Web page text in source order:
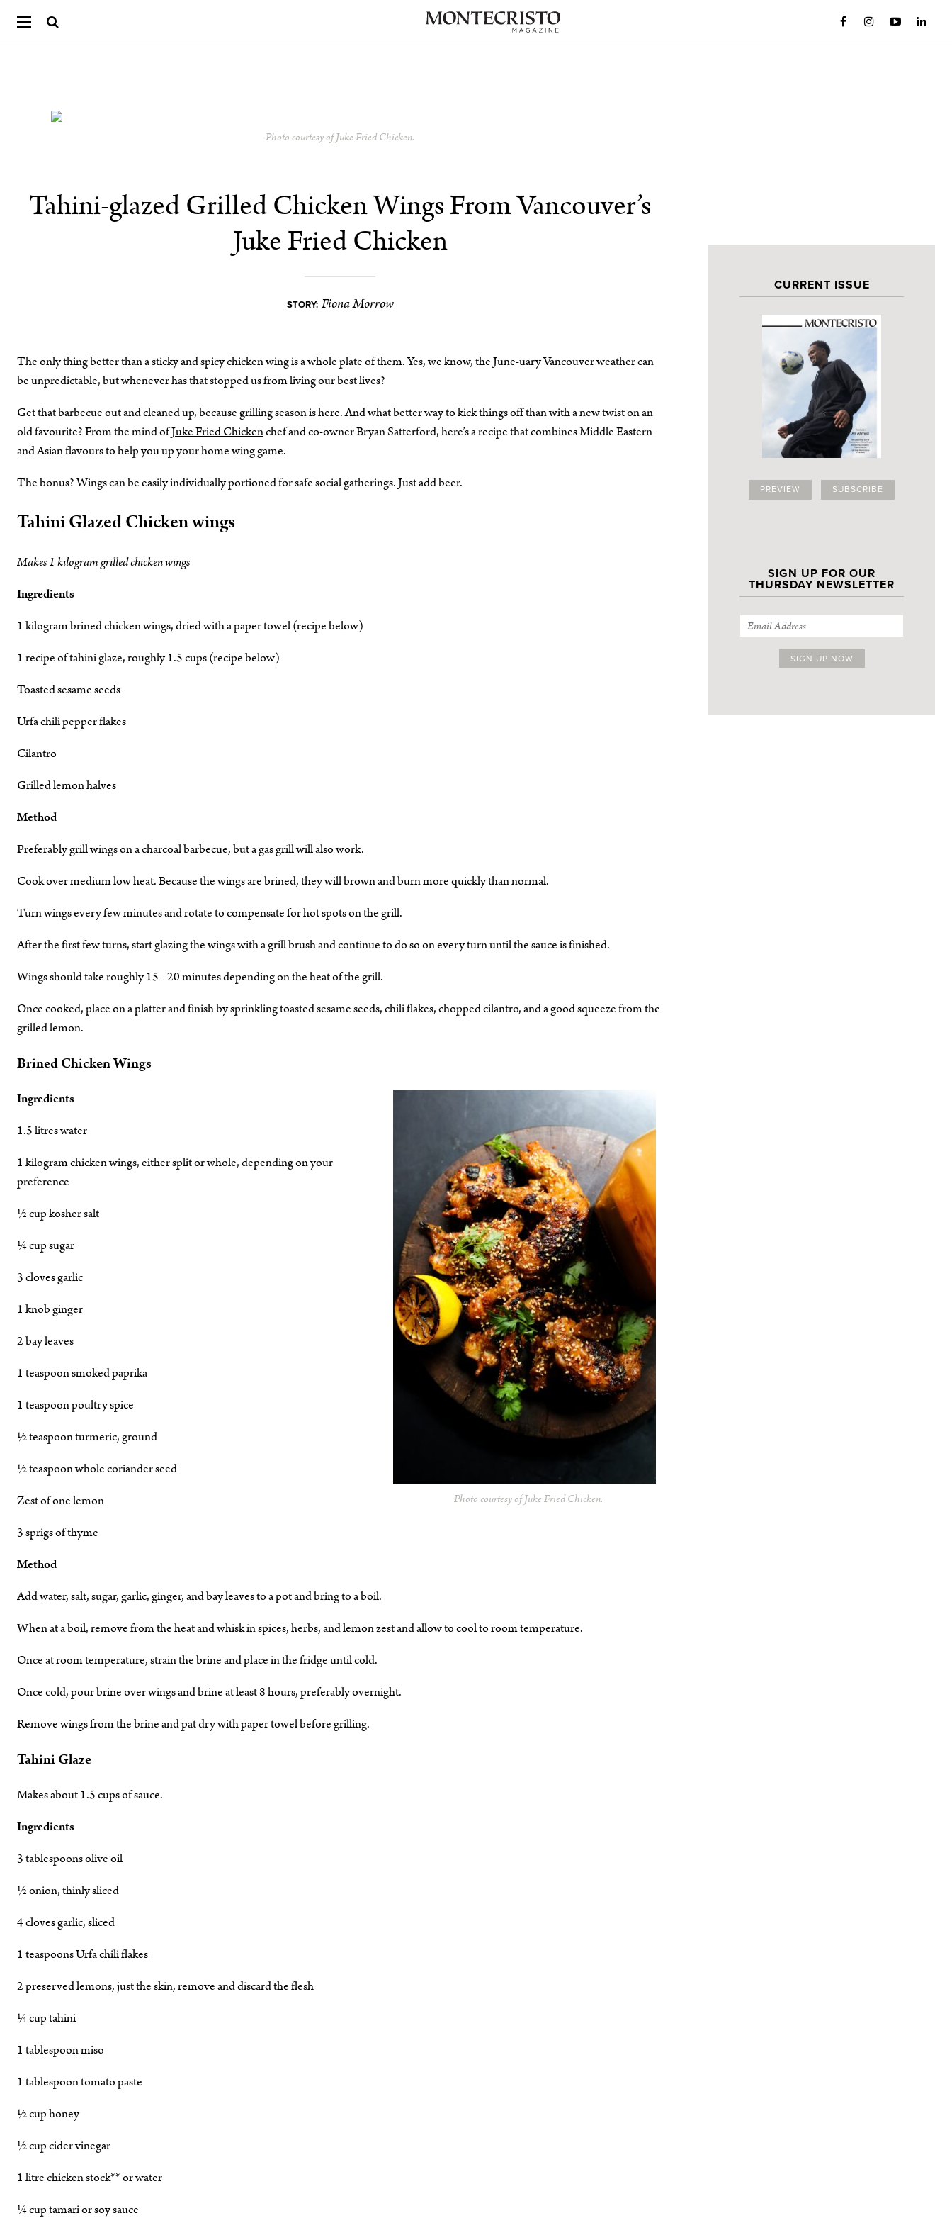
CURRENT ISSUE
PREVIEW SUBSCRIBE
SIGN UP FOR OUR
THURSDAY NEWSLETTER
Photo courtesy of Juke Fried Chicken.
Tahini-glazed Grilled Chicken Wings From Vancouver’s
Juke Fried Chicken
STORY: Fiona Morrow
The only thing better than a sticky and spicy chicken wing is a whole plate of them. Yes, we know, the June-uary Vancouver weather can
be unpredictable, but whenever has that stopped us from living our best lives?
Get that barbecue out and cleaned up, because grilling season is here. And what better way to kick things off than with a new twist on an
old favourite? From the mind ofJuke Fried Chickenchef and co-owner Bryan Satterford, here’s a recipe that combines Middle Eastern
and Asian flavours to help you up your home wing game.
The bonus? Wings can be easily individually portioned for safe social gatherings. Just add beer.
Tahini Glazed Chicken wings
Makes 1 kilogram grilled chicken wings
Ingredients
1 kilogram brined chicken wings, dried with a paper towel (recipe below)
1 recipe of tahini glaze, roughly 1.5 cups (recipe below)
Toasted sesame seeds
Urfa chili pepper flakes
Cilantro
Grilled lemon halves
Method
Preferably grill wings on a charcoal barbecue, but a gas grill will also work.
Cook over medium low heat. Because the wings are brined, they will brown and burn more quickly than normal.
Turn wings every few minutes and rotate to compensate for hot spots on the grill.
After the first few turns, start glazing the wings with a grill brush and continue to do so on every turn until the sauce is finished.
Wings should take roughly 15– 20 minutes depending on the heat of the grill.
Once cooked, place on a platter and finish by sprinkling toasted sesame seeds, chili flakes, chopped cilantro, and a good squeeze from the
grilled lemon.
Brined Chicken Wings
Photo courtesy of Juke Fried Chicken.
Ingredients
1.5 litres water
1 kilogram chicken wings, either split or whole, depending on your
preference
½ cup kosher salt
¼ cup sugar
3 cloves garlic
1 knob ginger
2 bay leaves
1 teaspoon smoked paprika
1 teaspoon poultry spice
½ teaspoon turmeric, ground
½ teaspoon whole coriander seed
Zest of one lemon
3 sprigs of thyme
Method
Add water, salt, sugar, garlic, ginger, and bay leaves to a pot and bring to a boil.
When at a boil, remove from the heat and whisk in spices, herbs, and lemon zest and allow to cool to room temperature.
Once at room temperature, strain the brine and place in the fridge until cold.
Once cold, pour brine over wings and brine at least 8 hours, preferably overnight.
Remove wings from the brine and pat dry with paper towel before grilling.
Tahini Glaze
Makes about 1.5 cups of sauce.
Ingredients
3 tablespoons olive oil
½ onion, thinly sliced
4 cloves garlic, sliced
1 teaspoons Urfa chili flakes
2 preserved lemons, just the skin, remove and discard the flesh
¼ cup tahini
1 tablespoon miso
1 tablespoon tomato paste
½ cup honey
½ cup cider vinegar
1 litre chicken stock** or water
¼ cup tamari or soy sauce